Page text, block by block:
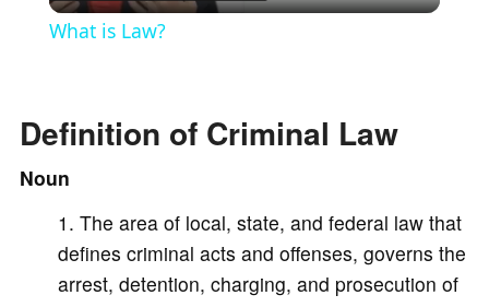
y
i
What is Law?
Definition of Criminal Law
Noun
The area of local, state, and federal law that
defines criminal acts and offenses, governs the
arrest, detention, charging, and prosecution of